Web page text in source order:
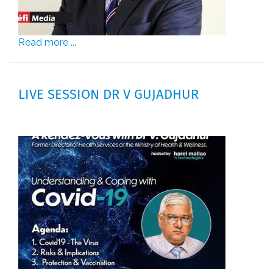
Read more ...
LIVE SESSION DR V GUJADHUR